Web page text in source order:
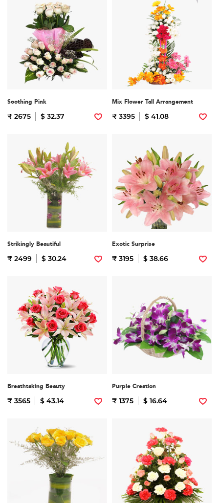
Soothing Pink
₹ 2675 $ 32.37
Mix Flower Tall Arrangement
₹ 3395 $ 41.08
Strikingly Beautiful
₹ 2499 $ 30.24
Exotic Surprise
₹ 3195 $ 38.66
Breathtaking Beauty
₹ 3565 $ 43.14
Purple Creation
₹ 1375 $ 16.64